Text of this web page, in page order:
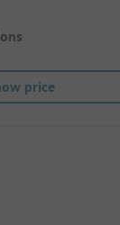
price